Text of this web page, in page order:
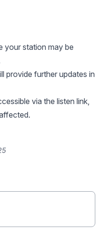
your station may be
provide further updates in
via the listen link,